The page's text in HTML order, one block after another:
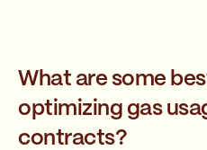
What are some
optimizing gas
contracts?